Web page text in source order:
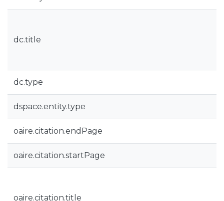
dc.title
dc.type
dspace.entity.type
oaire.citation.endPage
oaire.citation.startPage
oaire.citation.title